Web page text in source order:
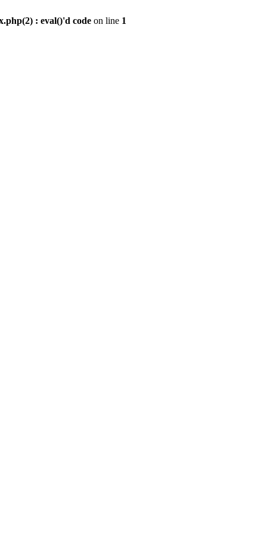
: eval()'d code on line 1